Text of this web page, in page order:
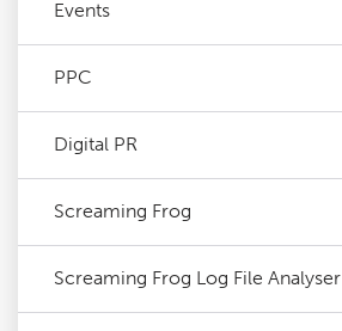
Events
PPC
Digital PR
Screaming Frog
Screaming Frog Log File Analyser